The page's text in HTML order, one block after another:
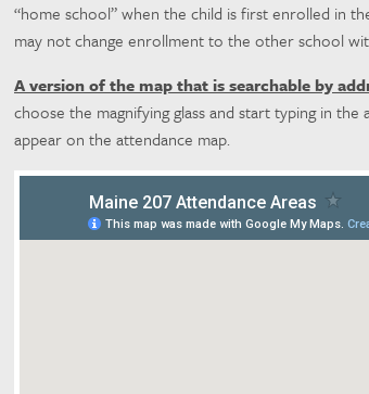
“home school” when the child is first enrolled in
may not change enrollment to the other school
A version of the map that is searchable by
choose the magnifying glass and start typing in
appear on the attendance map.